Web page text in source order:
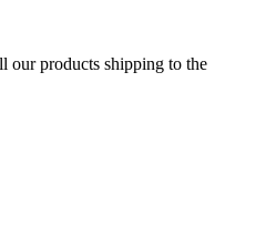
our products shipping to the